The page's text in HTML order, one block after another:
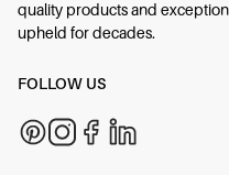
quality products and
upheld for decades.
FOLLOW US